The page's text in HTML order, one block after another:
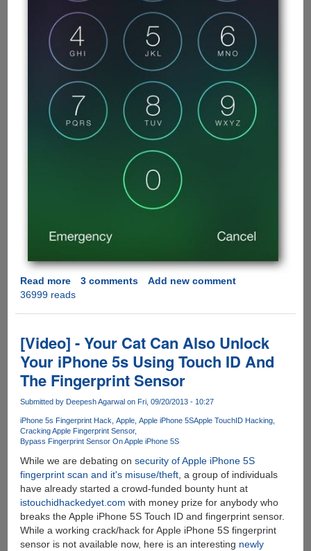
Read moreabout
Apple
Lockscreen
Loophole
Allows
Anybody
To
Make
Calls
From
Locked
Phone
!!
3 comments
Add new comment
36999 reads
[Video] - Your Cat Can Also Unlock
Your iPhone 5s Using Touch ID And
The Fingerprint Sensor
Submitted by Deepesh Agarwal on Fri, 09/20/2013 - 10:27
iPhone 5s Fingerprint Hack Apple Apple iPhone 5SApple TouchID Hacking
Cracking Apple Fingerprint Sensor
Bypass Fingerprint Sensor On Apple iPhone 5S
While we are debating on security of Apple iPhone 5S
fingerprint scan and it's misuse/theft, a group of individuals
have already started a crowd-funded bounty hunt at
istouchidhackedyet.com with money prize for anybody who
breaks the Apple iPhone 5S Touch ID and fingerprint sensor.
While a working crack/hack for Apple iPhone 5S fingerprint
sensor is not available now, here is an interesting newly